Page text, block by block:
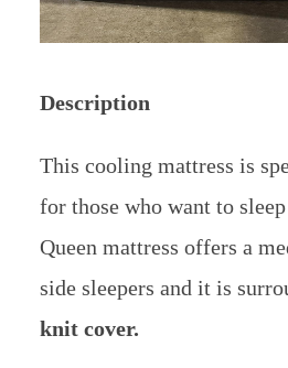
Description
This cooling mattress is
for those who want to
Queen mattress offers a
side sleepers and it is
knit cover.